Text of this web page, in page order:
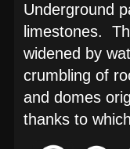
Underground
limestones.
widened by
crumbling of
and domes
thanks to